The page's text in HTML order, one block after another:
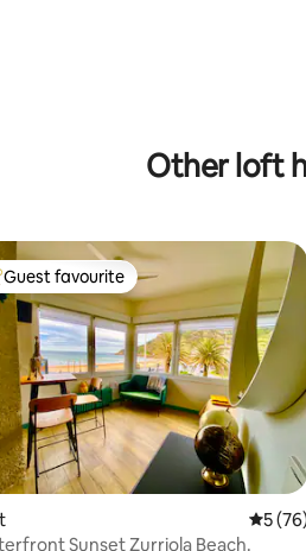
Other loft
rating, 332 reviews
guest favourite
Guest favourite
5 out
5
Sunset Zurriola Beach.